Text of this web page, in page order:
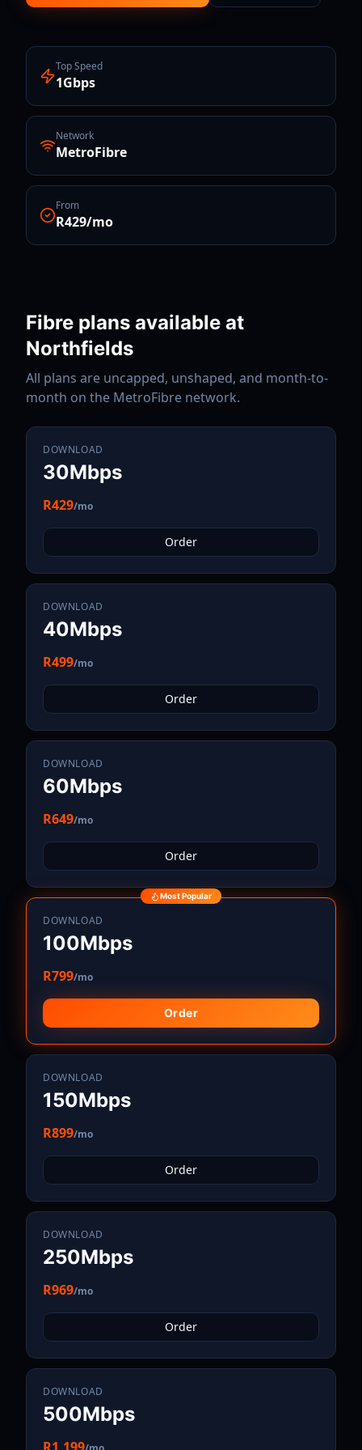
Top Speed
1Gbps
Network
MetroFibre
From
R429/mo
Fibre plans available at
Northfields
All plans are uncapped, unshaped, and month-to-
month on the MetroFibre network.
DOWNLOAD
30Mbps
R429/mo
Order
DOWNLOAD
40Mbps
R499/mo
Order
DOWNLOAD
60Mbps
R649/mo
Order
Most Popular
DOWNLOAD
100Mbps
R799/mo
Order
DOWNLOAD
150Mbps
R899/mo
Order
DOWNLOAD
250Mbps
R969/mo
Order
DOWNLOAD
500Mbps